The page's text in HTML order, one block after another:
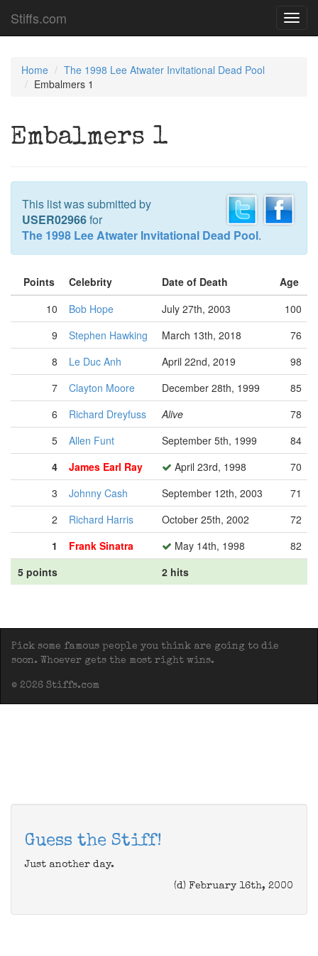
Stiffs.com
Home
The 1998 Lee Atwater Invitational Dead Pool
Embalmers 1
Embalmers 1
This list was submitted by
USER02966for
The 1998 Lee Atwater Invitational Dead Pool.
Points Celebrity Date of Death
Age
10
Bob Hope July 27th, 2003
100
9
Stephen Hawking March 13th, 2018
76
8
Le Duc Anh April 22nd, 2019
98
7
Clayton Moore December 28th, 1999
85
6
Richard Dreyfuss Alive
78
5
Allen Funt September 5th, 1999
84
4
James Earl Ray April 23rd, 1998
70
3
Johnny Cash September 12th, 2003
71
2
Richard Harris October 25th, 2002
72
1
Frank Sinatra May 14th, 1998
82
5 points
2 hits
Pick some famous people you think are going to die
soon. Whoever gets the most right wins.
© 2026 Stiffs.com
Guess the Stiff!
Just another day.
(d) February 16th, 2000